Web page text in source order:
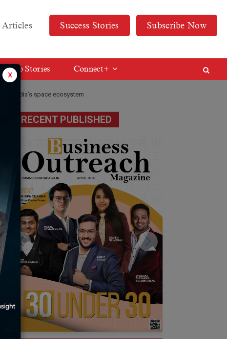
Articles Success Stories Subscribe Now
Web Stories Connect+
for India’s space ecosystem
RECENT PUBLISHED
x